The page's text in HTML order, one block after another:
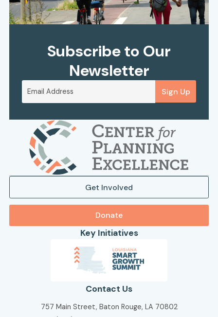
Subscribe to Our
Newsletter
Sign Up
Get Involved
Donate
Key Initiatives
Contact Us
757 Main Street, Baton Rouge, LA 70802